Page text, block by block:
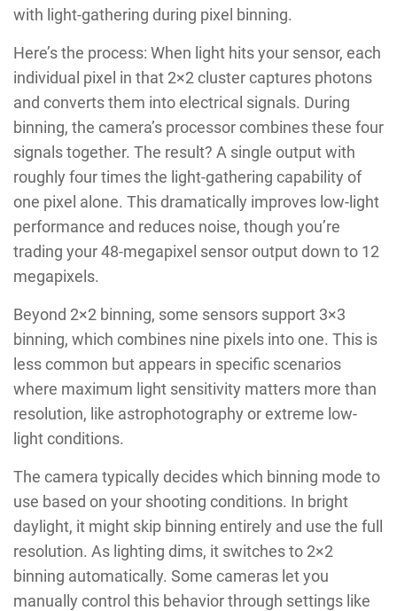
with light-gathering during pixel binning.
Here’s the process: When light hits your sensor, each
individual pixel in that 2×2 cluster captures photons
and converts them into electrical signals. During
binning, the camera’s processor combines these four
signals together. The result? A single output with
roughly four times the light-gathering capability of
one pixel alone. This dramatically improves low-light
performance and reduces noise, though you’re
trading your 48-megapixel sensor output down to 12
megapixels.
Beyond 2×2 binning, some sensors support 3×3
binning, which combines nine pixels into one. This is
less common but appears in specific scenarios
where maximum light sensitivity matters more than
resolution, like astrophotography or extreme low-
light conditions.
The camera typically decides which binning mode to
use based on your shooting conditions. In bright
daylight, it might skip binning entirely and use the full
resolution. As lighting dims, it switches to 2×2
binning automatically. Some cameras let you
manually control this behavior through settings like